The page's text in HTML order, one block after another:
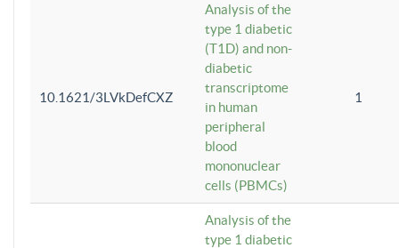
10.1621/3LVkDefCXZ
Analysis of the
type 1 diabetic
(T1D) and non-
diabetic
transcriptome
in human
peripheral
blood
mononuclear
cells (PBMCs)
1
Analysis of the
type 1 diabetic